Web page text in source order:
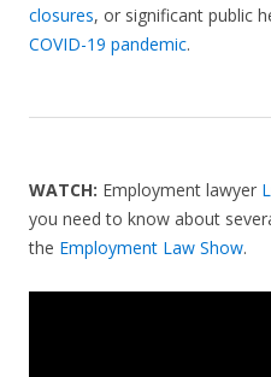
closures, or significant public
COVID-19 pandemic.
WATCH: Employment lawyer
you need to know about
the Employment Law Show.